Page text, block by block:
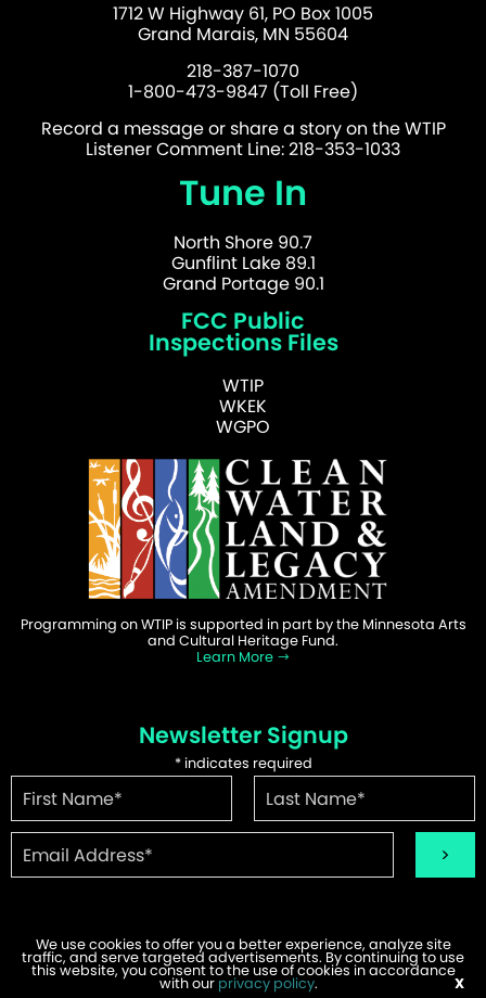
1712 W Highway 61, PO Box 1005
Grand Marais, MN 55604
218-387-1070
1-800-473-9847 (Toll Free)
Record a message or share a story on the WTIP
Listener Comment Line: 218-353-1033
Tune In
North Shore 90.7
Gunflint Lake 89.1
Grand Portage 90.1
FCC Public
Inspections Files
WTIP
WKEK
WGPO
Programming on WTIP is supported in part by the Minnesota Arts
and Cultural Heritage Fund.
Learn More
Newsletter Signup
*indicates required
©2026 WTIP | Website Design & Development byW.A. Fisher.
Report Problems
We use cookies to offer you a better experience, analyze site
traffic, and serve targeted advertisements. By continuing to use
this website, you consent to the use of cookies in accordance
with our privacy policy. X